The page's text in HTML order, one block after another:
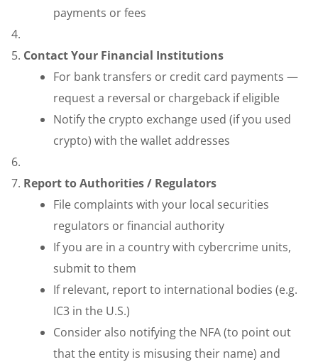
payments or fees
Contact Your Financial Institutions
For bank transfers or credit card payments —
request a reversal or chargeback if eligible
Notify the crypto exchange used (if you used
crypto) with the wallet addresses
Report to Authorities / Regulators
File complaints with your local securities
regulators or financial authority
If you are in a country with cybercrime units,
submit to them
If relevant, report to international bodies (e.g.
IC3 in the U.S.)
Consider also notifying the NFA (to point out
that the entity is misusing their name) and